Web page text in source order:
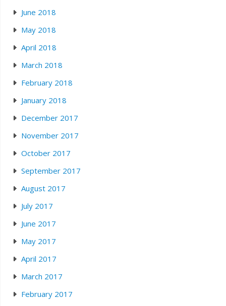
June 2018
May 2018
April 2018
March 2018
February 2018
January 2018
December 2017
November 2017
October 2017
September 2017
August 2017
July 2017
June 2017
May 2017
April 2017
March 2017
February 2017